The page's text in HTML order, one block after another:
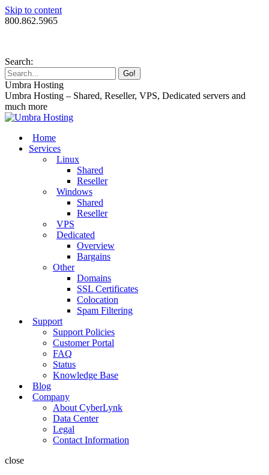
Skip to content
800.862.5965
Search:
Umbra Hosting
Umbra Hosting – Shared, Reseller, VPS, Dedicated servers and
much more
Home
Services
Linux
Shared
Reseller
Windows
Shared
Reseller
VPS
Dedicated
Overview
Bargains
Other
Domains
SSL Certificates
Colocation
Spam Filtering
Support
Support Policies
Customer Portal
FAQ
Status
Knowledge Base
Blog
Company
About CyberLynk
Data Center
Legal
Contact Information
close